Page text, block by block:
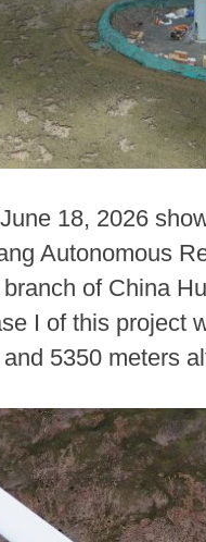
18, 2026
Autonomous
of China
I of this project
5350 meters